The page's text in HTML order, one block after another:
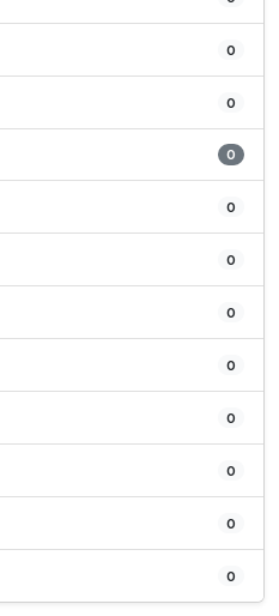
0
0
0
0
0
0
0
0
0
0
0